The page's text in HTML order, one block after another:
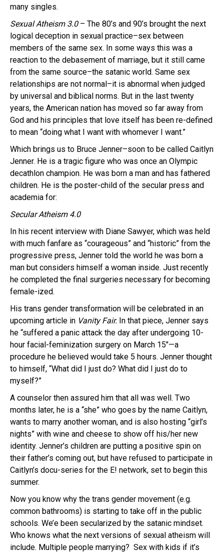
many singles.
Sexual Atheism 3.0 – The 80’s and 90’s brought the next
logical deception in sexual practice–sex between
members of the same sex. In some ways this was a
reaction to the debasement of marriage, but it still came
from the same source–the satanic world. Same sex
relationships are not normal–it is abnormal when judged
by universal and biblical norms. But in the last twenty
years, the American nation has moved so far away from
God and his principles that love itself has been re-defined
to mean “doing what I want with whomever I want.”
Which brings us to Bruce Jenner–soon to be called Caitlyn
Jenner. He is a tragic figure who was once an Olympic
decathlon champion. He was born a man and has fathered
children. He is the poster-child of the secular press and
academia for:
Secular Atheism 4.0
In his recent interview with Diane Sawyer, which was held
with much fanfare as “courageous” and “historic” from the
progressive press, Jenner told the world he was born a
man but considers himself a woman inside. Just recently
he completed the final surgeries necessary for becoming
female-ized.
His trans gender transformation will be celebrated in an
upcoming article in Vanity Fair. In that piece, Jenner says
he “suffered a panic attack the day after undergoing 10-
hour facial-feminization surgery on March 15″—a
procedure he believed would take 5 hours. Jenner thought
to himself, “What did I just do? What did I just do to
myself?”
A counselor then assured him that all was well. Two
months later, he is a “she” who goes by the name Caitlyn,
wants to marry another woman, and is also hosting “girl’s
nights” with wine and cheese to show off his/her new
identity. Jenner’s children are putting a positive spin on
their father’s coming out, but have refused to participate in
Caitlyn’s docu-series for the E! network, set to begin this
summer.
Now you know why the trans gender movement (e.g.
common bathrooms) is starting to take off in the public
schools. We’e been secularized by the satanic mindset.
Who knows what the next versions of sexual atheism will
include. Multiple people marrying? Sex with kids if it’s